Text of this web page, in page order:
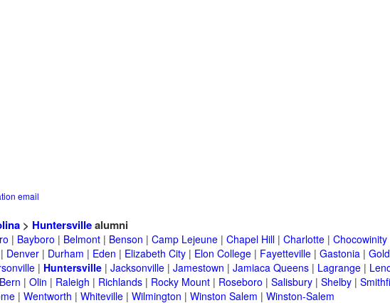
email
> Huntersvillealumni
| Bayboro | Belmont | Benson | Camp Lejeune | Chapel Hill | Charlotte | Chocowinity
| Denver | Durham | Eden | Elizabeth City | Elon College | Fayetteville | Gastonia |
| Huntersville | Jacksonville | Jamestown | Jamiaca Queens | Lagrange |
| Olin | Raleigh | Richlands | Rocky Mount | Roseboro | Salisbury | Shelby |
| Wentworth | Whiteville | Wilmington | Winston Salem | Winston-Salem